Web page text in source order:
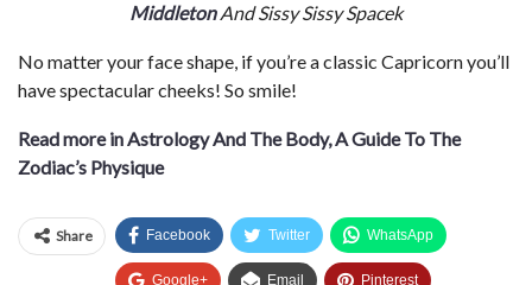
MiddletonAnd Sissy Sissy Spacek
No matter your face shape, if you’re a classic Capricorn you’ll
have spectacular cheeks! So smile!
Read more in Astrology And The Body, A Guide To The
Zodiac’s Physique
Share Facebook Twitter WhatsApp
Google+ Email Pinterest